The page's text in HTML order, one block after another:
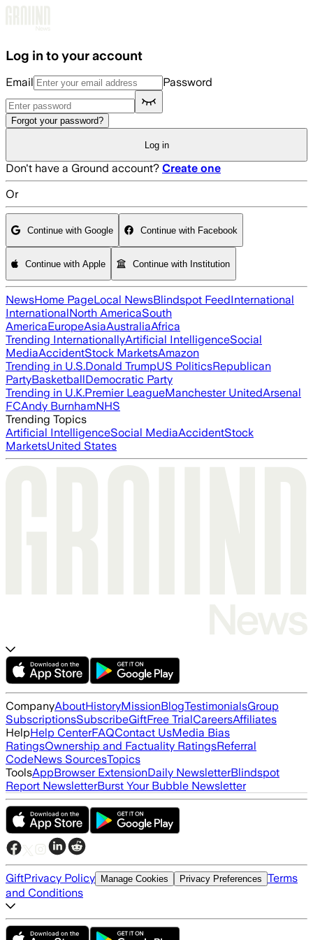
Log in to your account
Email Password
Forgot your password?
Log in
Don't have a Ground account? Create one
Or
Continue with Google Continue with Facebook
Continue with Apple Continue with Institution
NewsHome PageLocal NewsBlindspot FeedInternational
InternationalNorth AmericaSouth
AmericaEuropeAsiaAustraliaAfrica
Trending InternationallyArtificial IntelligenceSocial
MediaAccidentStock MarketsAmazon
Trending in U.S.Donald TrumpUS PoliticsRepublican
PartyBasketballDemocratic Party
Trending in U.K.Premier LeagueManchester UnitedArsenal
FCAndy BurnhamNHS
Trending Topics
Artificial IntelligenceSocial MediaAccidentStock
MarketsUnited States
CompanyAboutHistoryMissionBlogTestimonialsGroup
SubscriptionsSubscribeGiftFree TrialCareersAffiliates
HelpHelp CenterFAQContact UsMedia Bias
RatingsOwnership and Factuality RatingsReferral
CodeNews SourcesTopics
ToolsAppBrowser ExtensionDaily NewsletterBlindspot
Report NewsletterBurst Your Bubble Newsletter
GiftPrivacy Policy Manage Cookies Privacy Preferences Terms
and Conditions